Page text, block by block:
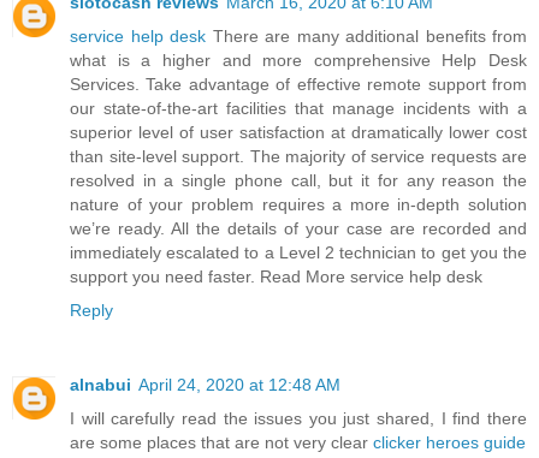
service help desk There are many additional benefits from
what is a higher and more comprehensive Help Desk
Services. Take advantage of effective remote support from
our state-of-the-art facilities that manage incidents with a
superior level of user satisfaction at dramatically lower cost
than site-level support. The majority of service requests are
resolved in a single phone call, but it for any reason the
nature of your problem requires a more in-depth solution
we’re ready. All the details of your case are recorded and
immediately escalated to a Level 2 technician to get you the
support you need faster. Read More service help desk
Reply
alnabui April 24, 2020 at 12:48 AM
I will carefully read the issues you just shared, I find there
are some places that are not very clear clicker heroes guide